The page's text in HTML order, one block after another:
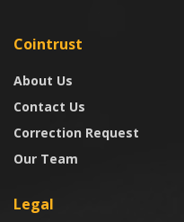
Cointrust
About Us
Contact Us
Correction Request
Our Team
Legal